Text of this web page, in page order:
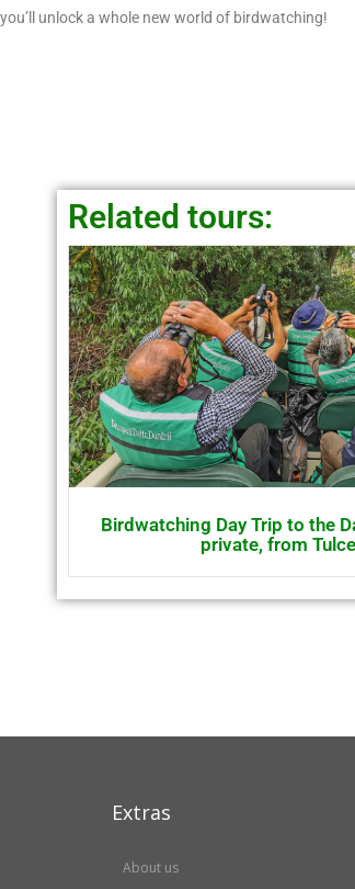
you’ll unlock a whole new world of birdwatching!
Related tours:
Birdwatching Day Trip to the
private, from
Extras
About us